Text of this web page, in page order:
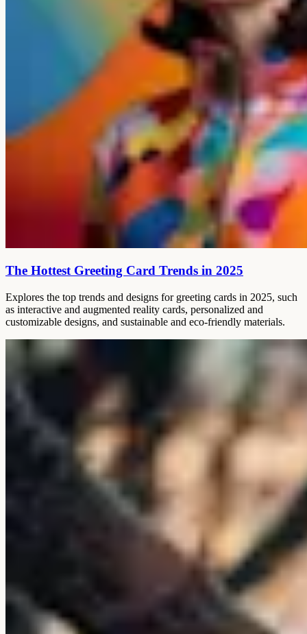
The Hottest Greeting Card Trends in 2025
Explores the top trends and designs for greeting cards in 2025, such
as interactive and augmented reality cards, personalized and
customizable designs, and sustainable and eco-friendly materials.